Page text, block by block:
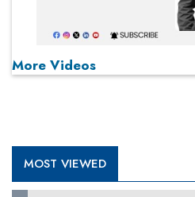
More Videos
MOST VIEWED